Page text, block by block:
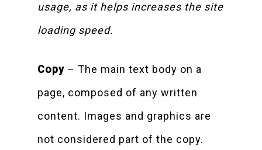
usage, as it helps increases the site
loading speed.
Copy – The main text body on a
page, composed of any written
content. Images and graphics are
not considered part of the copy.